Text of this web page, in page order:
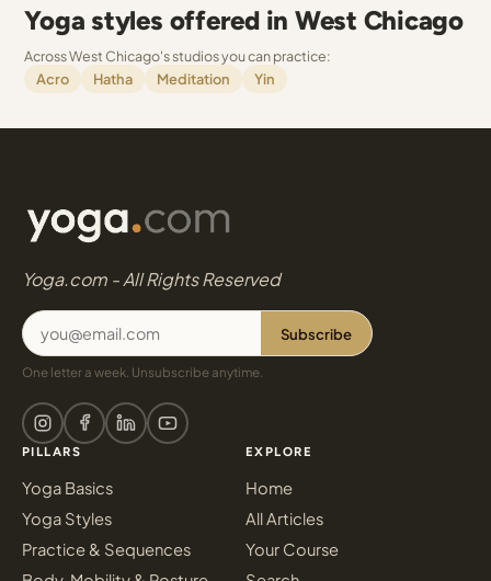
Yoga styles offered in West Chicago
Across West Chicago's studios you can practice:
Acro
Hatha Meditation Yin
Yoga.com - All Rights Reserved
Subscribe
One letter a week. Unsubscribe anytime.
PILLARS
Yoga Basics
Yoga Styles
Practice & Sequences
EXPLORE
Home
All Articles
Your Course